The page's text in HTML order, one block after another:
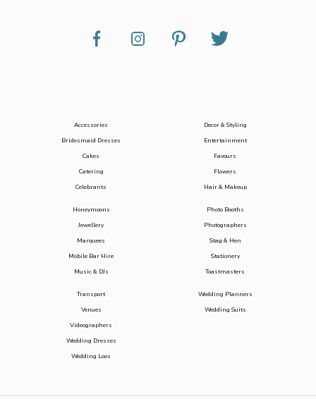
Accessories
Bridesmaid Dresses
Cakes
Catering
Celebrants
Decor & Styling
Entertainment
Favours
Flowers
Hair & Makeup
Honeymoons
Jewellery
Marquees
Mobile Bar Hire
Music & DJs
Photo Booths
Photographers
Stag & Hen
Stationery
Toastmasters
Transport
Venues
Videographers
Wedding Dresses
Wedding Loos
Wedding Planners
Wedding Suits